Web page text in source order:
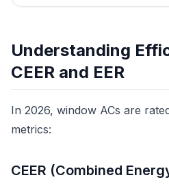
Understanding
CEER and EER
In 2026, window ACs are
metrics:
CEER (Combined